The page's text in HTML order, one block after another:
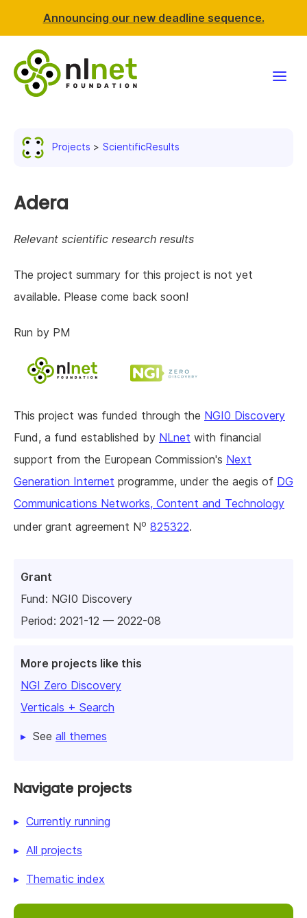
Announcing our new deadline sequence.
Resources
Support NLnet
About us
Projects ScientificResults
Grant
Fund: NGI0 Discovery
Period: 2021-12 — 2022-08
More projects like this
NGI Zero Discovery
Verticals + Search
See all themes
Adera
Relevant scientific research results
The project summary for this project is not yet
available. Please come back soon!
Run by PM
This project was funded through the NGI0 Discovery
Fund, a fund established by NLnet with financial
support from the European Commission's Next
Generation Internet programme, under the aegis of DG
Communications Networks, Content and Technology
under grant agreement No 825322.
Navigate projects
Currently running
All projects
Thematic index